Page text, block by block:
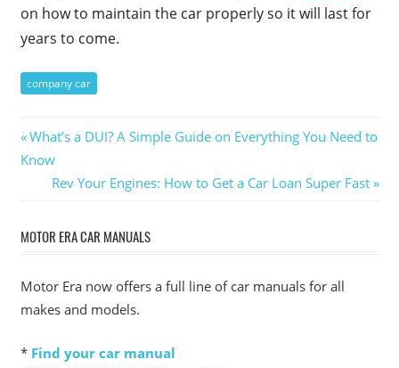
on how to maintain the car properly so it will last for
years to come.
company car
Post
navigation
Previous
Post:
What’s a DUI? A Simple Guide on Everything You Need to
Know
Next
Rev Your Engines: How to Get a Car Loan Super Fast
MOTOR ERA CAR MANUALS
Motor Era now offers a full line of car manuals for all
makes and models.
* Find your car manual